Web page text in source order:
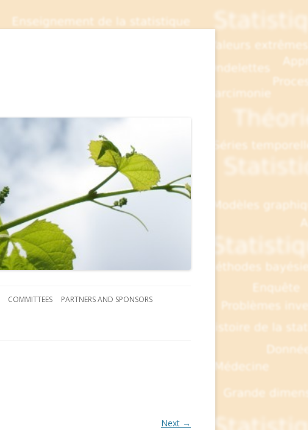
COMMITTEES PARTNERS AND SPONSORS
Next →